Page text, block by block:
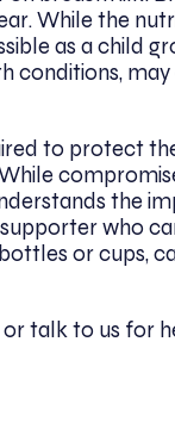
While the
as a child
conditions,
to protect
the
who
or cups,
talk to us for